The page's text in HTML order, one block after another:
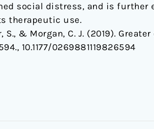
social distress, and is further
therapeutic use.
S., & Morgan, C. J. (2019).
10.1177/0269881119826594